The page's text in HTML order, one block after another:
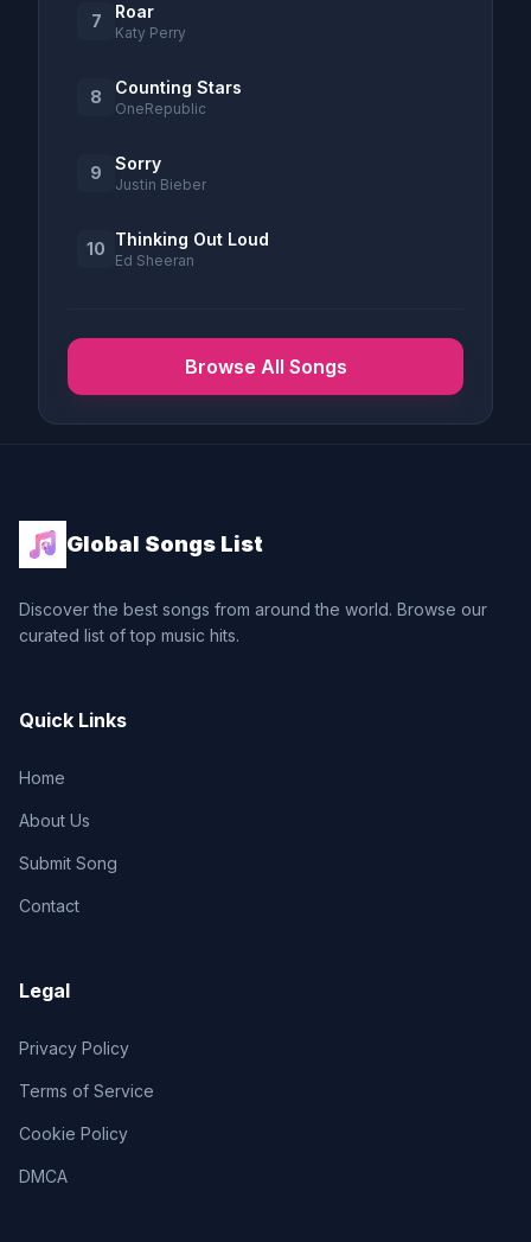
7 Roar
Katy Perry
8 Counting Stars
OneRepublic
9 Sorry
Justin Bieber
10 Thinking Out Loud
Ed Sheeran
Browse All Songs
Global Songs List
Discover the best songs from around the world. Browse our
curated list of top music hits.
Quick Links
Home
About Us
Submit Song
Contact
Legal
Privacy Policy
Terms of Service
Cookie Policy
DMCA